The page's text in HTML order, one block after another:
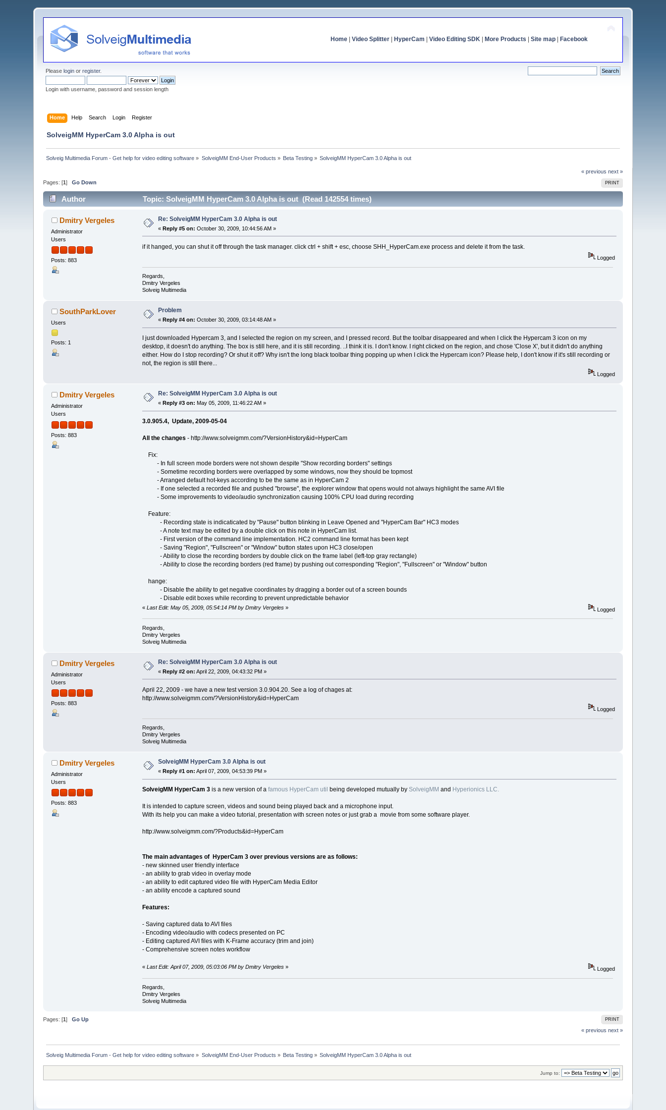
Home| Video Splitter| HyperCam Video Editing SDK| More Products Site map| Facebook
Pleaselogin orregister.
Login with username, password and session length
Home Help Search Login Register
SolveigMM HyperCam 3.0 Alpha is out
Solveig Multimedia Forum - Get help for video editing software » SolveigMM End-User Products » Beta Testing » SolveigMM HyperCam 3.0 Alpha is out
« previous next »
PRINT
Pages: [1]Go Down
Author Topic: SolveigMM HyperCam 3.0 Alpha is out (Read 142554 times)
Dmitry Vergeles
Administrator
Users
Posts: 883
Re: SolveigMM HyperCam 3.0 Alpha is out
«Reply #5 on: October 30, 2009, 10:44:56 AM »
if it hanged, you can shut it off through the task manager. click ctrl + shift + esc, сhoose SHH_HyperCam.exe process and delete it from the task.
Logged
Regards,
Dmitry Vergeles
Solveig Multimedia
SouthParkLover
Users
Posts: 1
Problem
« Reply #4 on: October 30, 2009, 03:14:48 AM »
I just downloaded Hypercam 3, and I selected the region on my screen, and I pressed record. But the toolbar disappeared and when I click the Hypercam 3 icon on my
desktop, it doesn't do anything. The box is still here, and it is still recording. ..I think it is. I don't know. I right clicked on the region, and chose 'Close X', but it didn't do anything
either. How do I stop recording? Or shut it off? Why isn't the long black toolbar thing popping up when I click the Hypercam icon? Please help, I don't know if it's still recording or
not, the region is still there...
Logged
Dmitry Vergeles
Administrator
Users
Posts: 883
Re: SolveigMM HyperCam 3.0 Alpha is out
« Reply #3 on: May 05, 2009, 11:46:22 AM »
3.0.905.4, Update, 2009-05-04
All the changes - http://www.solveigmm.com/?VersionHistory&id=HyperCam
Fix:
- In full screen mode borders were not shown despite "Show recording borders" settings
- Sometime recording borders were overlapped by some windows, now they should be topmost
- Arranged default hot-keys according to be the same as in HyperCam 2
- If one selected a recorded file and pushed "browse", the explorer window that opens would not always highlight the same AVI file
- Some improvements to video/audio synchronization causing 100% CPU load during recording
Feature:
- Recording state is indicaticated by "Pause" button blinking in Leave Opened and "HyperCam Bar" HC3 modes
- A note text may be edited by a double click on this note in HyperCam list.
- First version of the command line implementation. HC2 command line format has been kept
- Saving "Region", "Fullscreen" or "Window" button states upon HC3 close/open
- Ability to close the recording borders by double click on the frame label (left-top gray rectangle)
- Ability to close the recording borders (red frame) by pushing out corresponding "Region", "Fullscreen" or "Window" button
hange:
- Disable the ability to get negative coordinates by dragging a border out of a screen bounds
- Disable edit boxes while recording to prevent unpredictable behavior
« Last Edit: May 05, 2009, 05:54:14 PM by Dmitry Vergeles» Logged
Regards,
Dmitry Vergeles
Solveig Multimedia
Dmitry Vergeles
Administrator
Users
Posts: 883
Re: SolveigMM HyperCam 3.0 Alpha is out
«Reply #2 on: April 22, 2009, 04:43:32 PM »
April 22, 2009 - we have a new test version 3.0.904.20. See a log of chages at:
http://www.solveigmm.com/?VersionHistory&id=HyperCam
Logged
Regards,
Dmitry Vergeles
Solveig Multimedia
Dmitry Vergeles
Administrator
Users
Posts: 883
SolveigMM HyperCam 3.0 Alpha is out
«Reply #1 on: April 07, 2009, 04:53:39 PM »
SolveigMM HyperCam 3 is a new version of a famous HyperCam util being developed mutually by SolveigMM and Hyperionics LLC.
It is intended to capture screen, videos and sound being played back and a microphone input.
With its help you can make a video tutorial, presentation with screen notes or just grab a movie from some software player.
http://www.solveigmm.com/?Products&id=HyperCam
The main advantages of HyperCam 3 over previous versions are as follows:
- new skinned user friendly interface
- an ability to grab video in overlay mode
- an ability to edit captured video file with HyperCam Media Editor
- an ability encode a captured sound
Features:
- Saving captured data to AVI files
- Encoding video/audio with codecs presented on PC
- Editing captured AVI files with K-Frame accuracy (trim and join)
- Comprehensive screen notes workflow
« Last Edit: April 07, 2009, 05:03:06 PM by Dmitry Vergeles» Logged
Regards,
Dmitry Vergeles
Solveig Multimedia
PRINT
Pages: [1]Go Up
« previous next »
Solveig Multimedia Forum - Get help for video editing software » SolveigMM End-User Products » Beta Testing » SolveigMM HyperCam 3.0 Alpha is out
Jump to: